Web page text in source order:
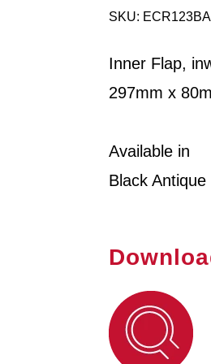
SKU: ECR123BA
Inner Flap,
297mm x
Available in
Black Antique